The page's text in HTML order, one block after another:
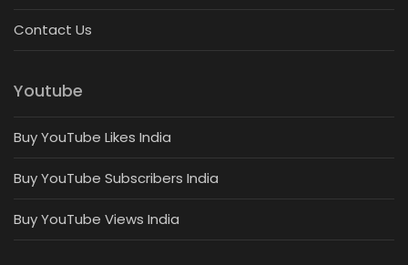
Contact Us
Youtube
Buy YouTube Likes India
Buy YouTube Subscribers India
Buy YouTube Views India